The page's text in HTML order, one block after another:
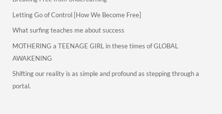
Letting Go of Control [How We Become Free]
What surfing teaches me about success
MOTHERING a TEENAGE GIRL in these times of GLOBAL
AWAKENING
Shifting our reality is as simple and profound as stepping through a
portal.